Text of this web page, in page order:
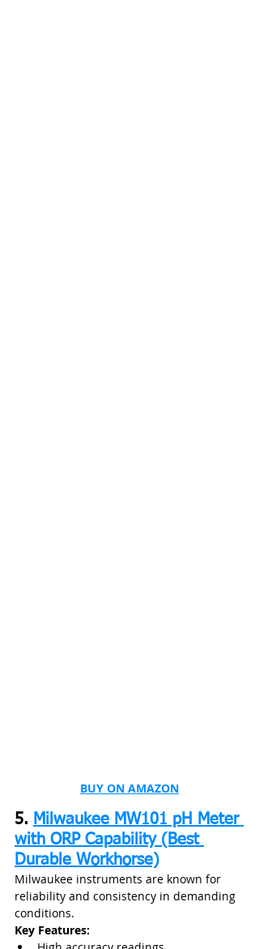
BUY ON AMAZON
5. Milwaukee MW101 pH Meter
with ORP Capability (Best
Durable Workhorse)
Milwaukee instruments are known for
reliability and consistency in demanding
conditions.
Key Features: